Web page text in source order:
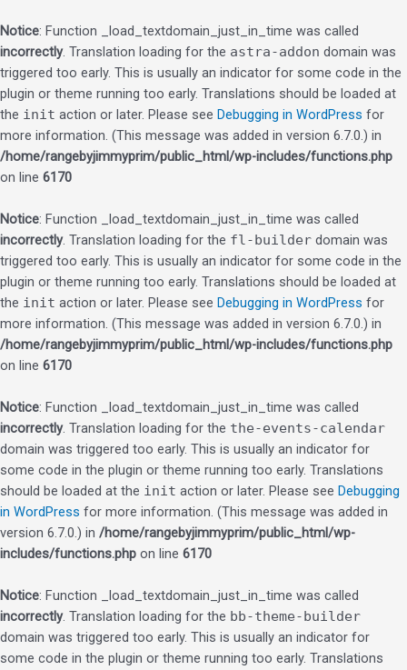
Notice: Function _load_textdomain_just_in_time was called
incorrectly. Translation loading for the astra-addon domain was
triggered too early. This is usually an indicator for some code in the
plugin or theme running too early. Translations should be loaded at
the init action or later. Please see Debugging in WordPress for
more information. (This message was added in version 6.7.0.) in
/home/rangebyjimmyprim/public_html/wp-includes/functions.php
on line 6170
Notice: Function _load_textdomain_just_in_time was called
incorrectly. Translation loading for the fl-builder domain was
triggered too early. This is usually an indicator for some code in the
plugin or theme running too early. Translations should be loaded at
the init action or later. Please see Debugging in WordPress for
more information. (This message was added in version 6.7.0.) in
/home/rangebyjimmyprim/public_html/wp-includes/functions.php
on line 6170
Notice: Function _load_textdomain_just_in_time was called
incorrectly. Translation loading for the the-events-calendar
domain was triggered too early. This is usually an indicator for
some code in the plugin or theme running too early. Translations
should be loaded at the init action or later. Please see Debugging
in WordPress for more information. (This message was added in
version 6.7.0.) in /home/rangebyjimmyprim/public_html/wp-
includes/functions.php on line 6170
Notice: Function _load_textdomain_just_in_time was called
incorrectly. Translation loading for the bb-theme-builder
domain was triggered too early. This is usually an indicator for
some code in the plugin or theme running too early. Translations